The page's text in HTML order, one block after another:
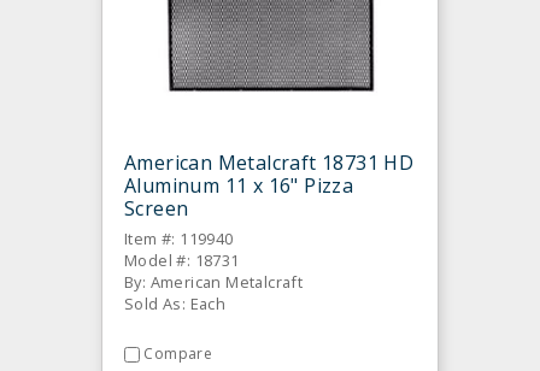
American Metalcraft 18731 HD
Aluminum 11 x 16" Pizza
Screen
Item #: 119940
Model #: 18731
By: American Metalcraft
Sold As: Each
Compare